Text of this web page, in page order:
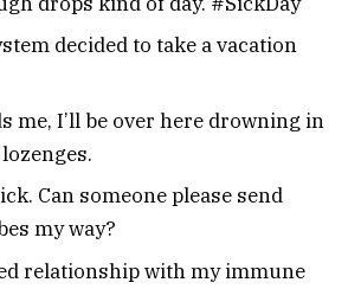
decided to take a vacation
me, I’ll be over here drowning in
Can someone please send
my way?
relationship with my immune